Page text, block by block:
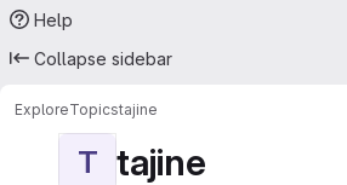
Help
Collapse sidebar
ExploreTopicstajine
T tajine